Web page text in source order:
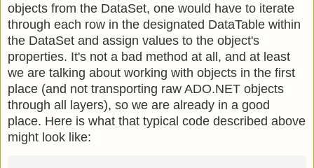
objects from the DataSet, one would have to iterate
through each row in the designated DataTable within
the DataSet and assign values to the object's
properties. It's not a bad method at all, and at least
we are talking about working with objects in the first
place (and not transporting raw ADO.NET objects
through all layers), so we are already in a good
place. Here is what that typical code described above
might look like: